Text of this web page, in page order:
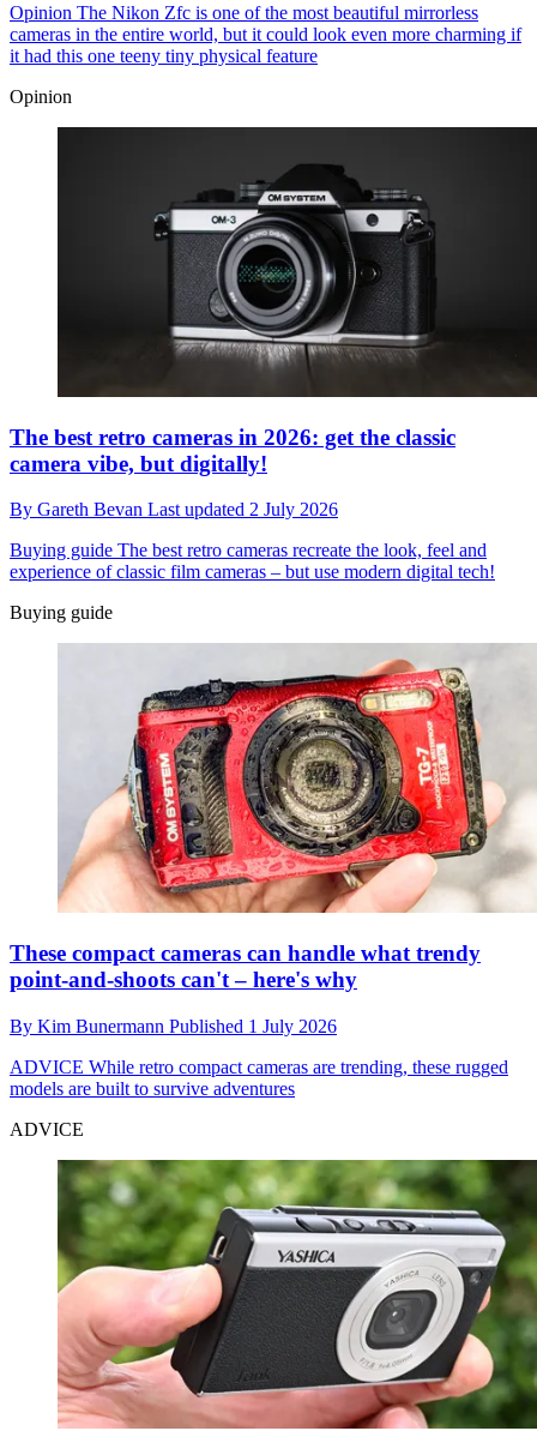
Opinion The Nikon Zfc is one of the most beautiful mirrorless
cameras in the entire world, but it could look even more charming if
it had this one teeny tiny physical feature
Opinion
The best retro cameras in 2026: get the classic
camera vibe, but digitally!
By Gareth Bevan Last updated 2 July 2026
Buying guide The best retro cameras recreate the look, feel and
experience of classic film cameras – but use modern digital tech!
Buying guide
These compact cameras can handle what trendy
point-and-shoots can't – here's why
By Kim Bunermann Published 1 July 2026
ADVICE While retro compact cameras are trending, these rugged
models are built to survive adventures
ADVICE